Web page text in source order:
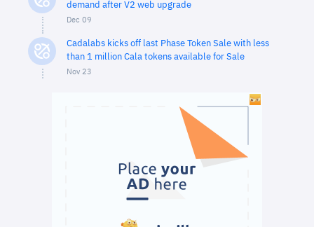
demand after V2 web upgrade
Dec 09
Cadalabs kicks off last Phase Token Sale with less
than 1 million Cala tokens available for Sale
Nov 23